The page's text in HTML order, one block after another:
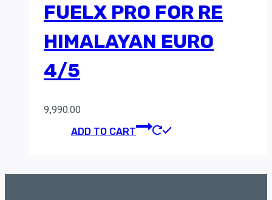
FUELX PRO FOR RE
HIMALAYAN EURO
4/5
9,990.00
ADD TO CART